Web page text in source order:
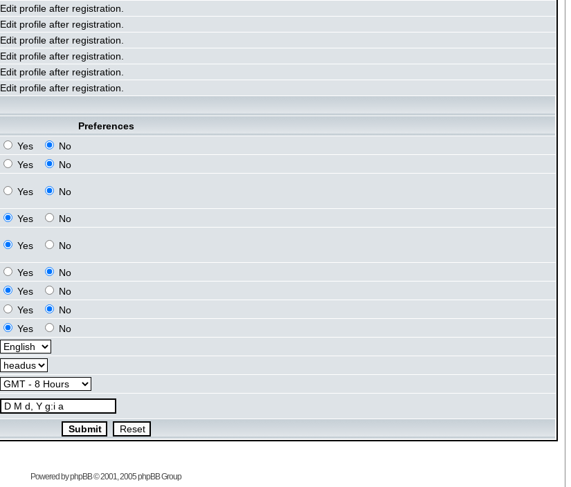
Edit profile after registration.
Edit profile after registration.
Edit profile after registration.
Edit profile after registration.
Edit profile after registration.
Edit profile after registration.
Preferences
Yes
No
Yes
No
Yes No
Yes
No
Yes No
Yes
No
Yes
No
Yes
No
Yes
No
Powered byphpBB© 2001, 2005 phpBB Group